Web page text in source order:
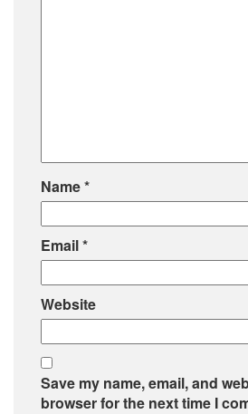
Name*
Email*
Website
Save my name, email, and
browser for the next time I